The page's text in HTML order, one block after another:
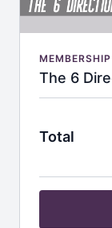
MEMBERSHIP
The 6
Total